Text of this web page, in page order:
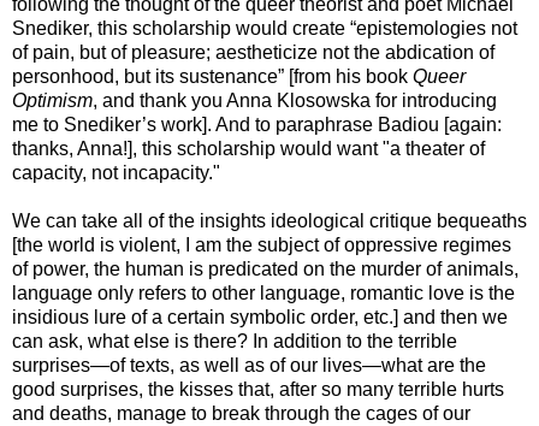
following the thought of the queer theorist and poet Michael
Snediker, this scholarship would create “epistemologies not
of pain, but of pleasure; aestheticize not the abdication of
personhood, but its sustenance” [from his book Queer
Optimism, and thank you Anna Klosowska for introducing
me to Snediker’s work]. And to paraphrase Badiou [again:
thanks, Anna!], this scholarship would want "a theater of
capacity, not incapacity."
We can take all of the insights ideological critique bequeaths
[the world is violent, I am the subject of oppressive regimes
of power, the human is predicated on the murder of animals,
language only refers to other language, romantic love is the
insidious lure of a certain symbolic order, etc.] and then we
can ask, what else is there? In addition to the terrible
surprises—of texts, as well as of our lives—what are the
good surprises, the kisses that, after so many terrible hurts
and deaths, manage to break through the cages of our